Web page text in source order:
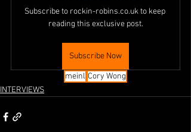
Subscribe to rockin-robins.co.uk to keep
reading this exclusive post.
Subscribe Now
meinl Cory Wong
INTERVIEWS